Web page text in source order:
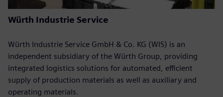
Würth Industrie Service
Würth Industrie Service GmbH & Co. KG (WIS) is an
independent subsidiary of the Würth Group, providing
integrated logistics solutions for automated, efficient
supply of production materials as well as auxiliary and
operating materials.